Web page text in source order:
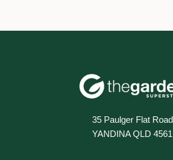
35 Paulger Flat Road
YANDINA QLD 4561